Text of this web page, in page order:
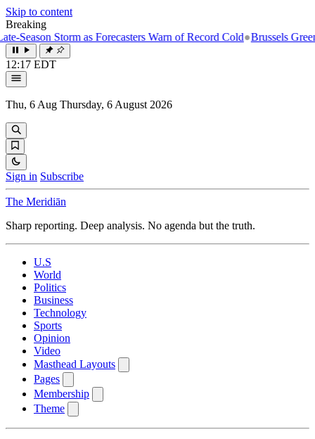
Skip to content
Breaking
Storm as Forecasters Warn of Record Cold●Brussels
12:17 EDT
Thu, 6 Aug Thursday, 6 August 2026
Sign in Subscribe
The Meridiān
Sharp reporting. Deep analysis. No agenda but the truth.
U.S
World
Politics
Business
Technology
Sports
Opinion
Video
Masthead Layouts
Pages
Membership
Theme